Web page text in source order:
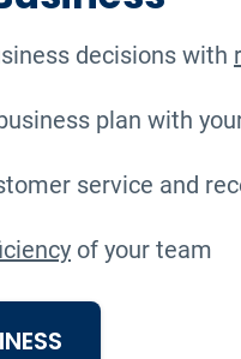
decisions with
plan with
service and
of your team